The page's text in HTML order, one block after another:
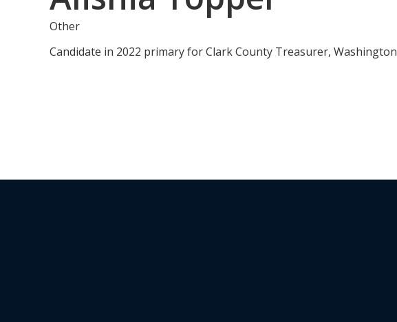
Other
Candidate in 2022 primary for Clark County Treasurer, Washington